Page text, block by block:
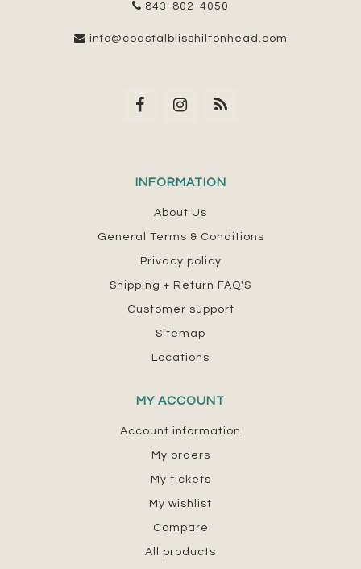
843-802-4050
info@coastalblisshiltonhead.com
INFORMATION
About Us
General Terms & Conditions
Privacy policy
Shipping + Return FAQ'S
Customer support
Sitemap
Locations
MY ACCOUNT
Account information
My orders
My tickets
My wishlist
Compare
All products